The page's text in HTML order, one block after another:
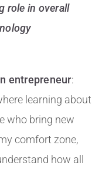
role in overall
entrepreneur:
learning about
who bring new
comfort zone,
how all